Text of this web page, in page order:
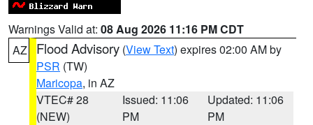
Warnings Valid at: 08 Aug 2026 11:16 PM CDT
AZ
Flood Advisory (View Text) expires 02:00 AM by
PSR (TW)
Maricopa, in AZ
VTEC# 28
(NEW)
Issued: 11:06
PM
Updated: 11:06
PM